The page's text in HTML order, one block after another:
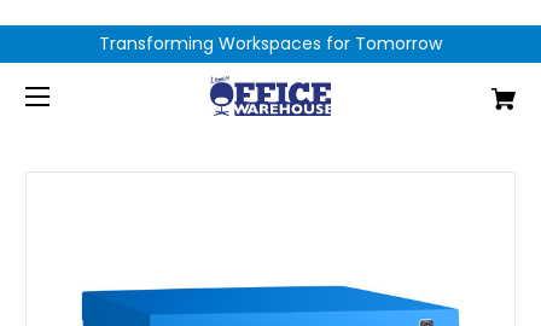
Transforming Workspaces for Tomorrow